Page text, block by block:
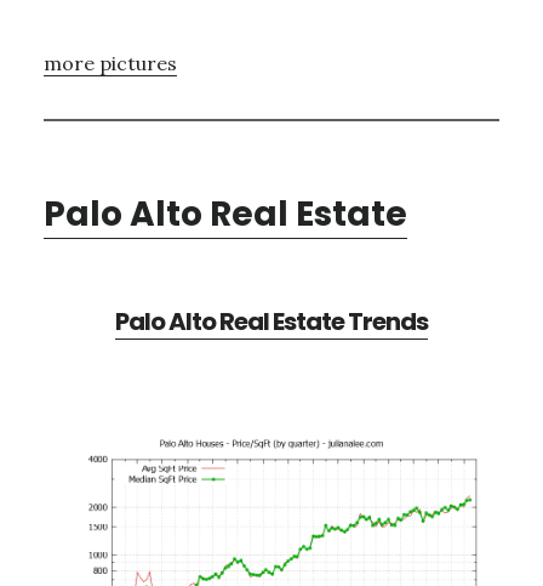
more pictures
Palo Alto Real Estate
Palo Alto Real Estate Trends